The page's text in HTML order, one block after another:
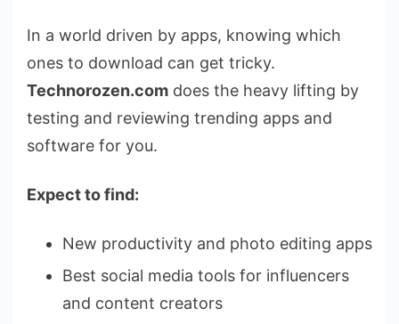
In a world driven by apps, knowing which
ones to download can get tricky.
Technorozen.com does the heavy lifting by
testing and reviewing trending apps and
software for you.
Expect to find:
New productivity and photo editing apps
Best social media tools for influencers
and content creators